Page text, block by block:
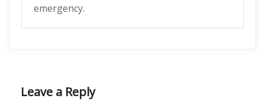
emergency.
Leave a Reply